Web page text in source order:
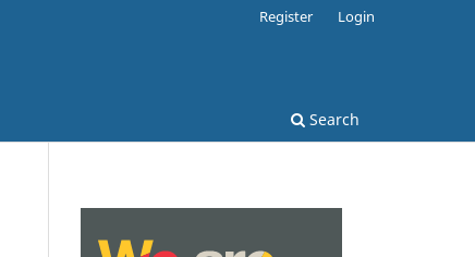
Search
Register Login